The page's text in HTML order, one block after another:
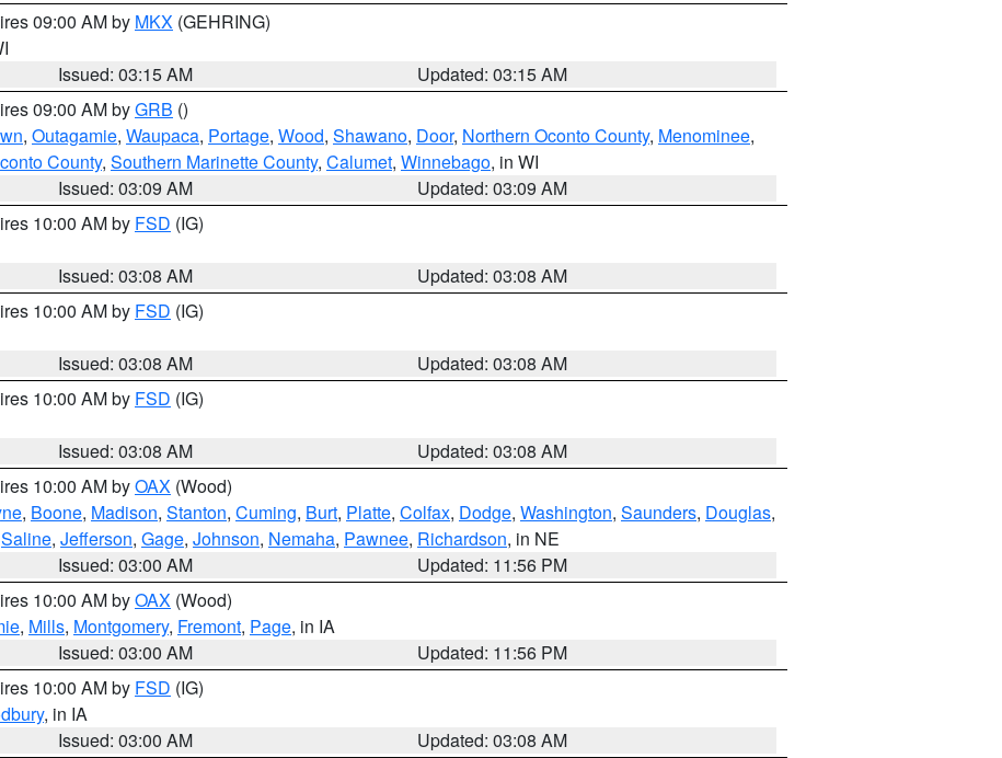
09:00 AM by MKX (GEHRING)
Issued: 03:15 AM
Updated: 03:15 AM
09:00 AM byGRB ()
, Outagamie, Waupaca, Portage, Wood, Shawano, Door, Northern Oconto County, Menominee,
County, Southern Marinette County, Calumet, Winnebago, in WI
Issued: 03:09 AM
Updated: 03:09 AM
10:00 AM by FSD (IG)
Issued: 03:08 AM
Updated: 03:08 AM
10:00 AM by FSD (IG)
Issued: 03:08 AM
Updated: 03:08 AM
10:00 AM by FSD (IG)
Issued: 03:08 AM
Updated: 03:08 AM
10:00 AM byOAX (Wood)
, Boone, Madison, Stanton, Cuming, Burt, Platte, Colfax, Dodge, Washington, Saunders, Douglas,
Saline, Jefferson, Gage, Johnson, Nemaha, Pawnee, Richardson, in NE
Issued: 03:00 AM
Updated: 11:56 PM
10:00 AM byOAX (Wood)
, Mills, Montgomery, Fremont, Page, in IA
Issued: 03:00 AM
Updated: 11:56 PM
10:00 AM by FSD (IG)
, in IA
Issued: 03:00 AM
Updated: 03:08 AM